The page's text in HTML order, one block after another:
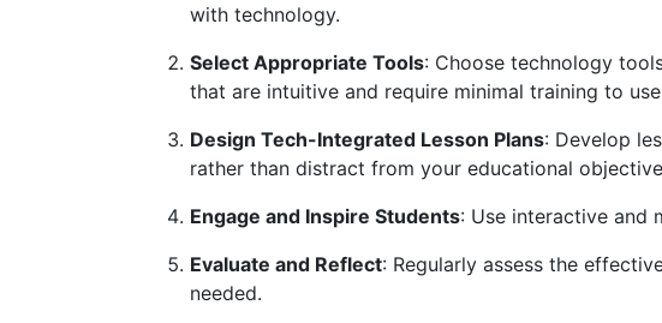
with technology.
Select Appropriate Tools: Choose technology
that are intuitive and require minimal training to
Design Tech-Integrated Lesson Plans: Develop
rather than distract from your educational
Engage and Inspire Students: Use interactive and
Evaluate and Reflect: Regularly assess the
needed.